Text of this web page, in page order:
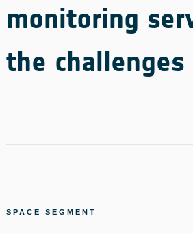
monitoring
the
SPACE SEGMENT